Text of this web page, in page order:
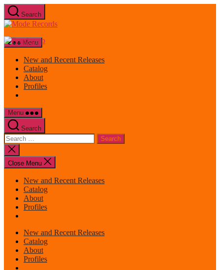
Skip
to
the
Search
Mode
Menu
New and Recent Releases
Catalog
About
Profiles
Menu
Search
Search
for:
Close
search
Close Menu
New and Recent Releases
Catalog
About
Profiles
New and Recent Releases
Catalog
About
Profiles